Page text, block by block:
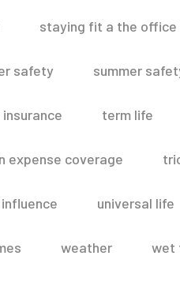
staying fit a the office
safety summer
term life
expense coverage
universal life
weather wet